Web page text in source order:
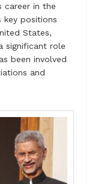
career in the
key positions
States,
significant role
been involved
and